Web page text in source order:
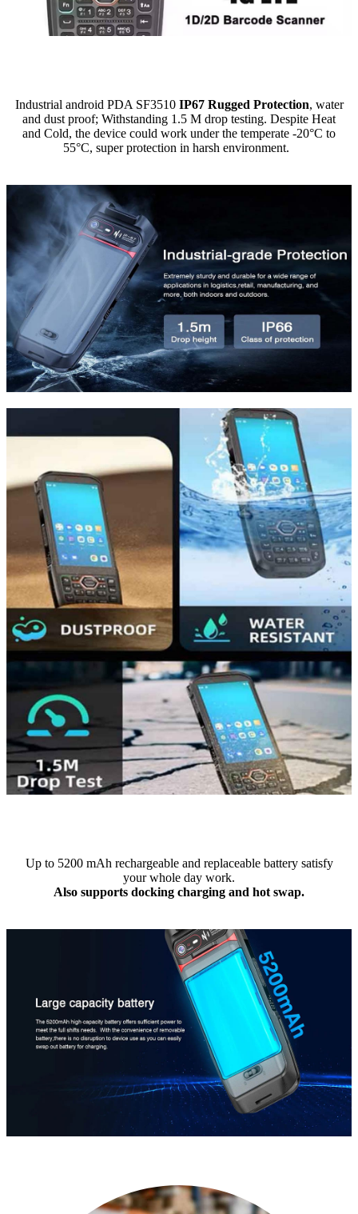
Industrial android PDA SF3510 IP67 Rugged Protection, water
and dust proof; Withstanding 1.5 M drop testing. Despite Heat
and Cold, the device could work under the temperate -20°C to
55°C, super protection in harsh environment.
Up to 5200 mAh rechargeable and replaceable battery satisfy
your whole day work.
Also supports docking charging and hot swap.